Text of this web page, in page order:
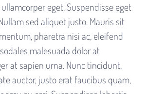
eget. Suspendisse eget
sed aliquet justo. Mauris sit
pharetra nisi ac, eleifend
malesuada dolor at
at sapien urna. Nunc tincidunt,
auctor, justo erat faucibus quam,